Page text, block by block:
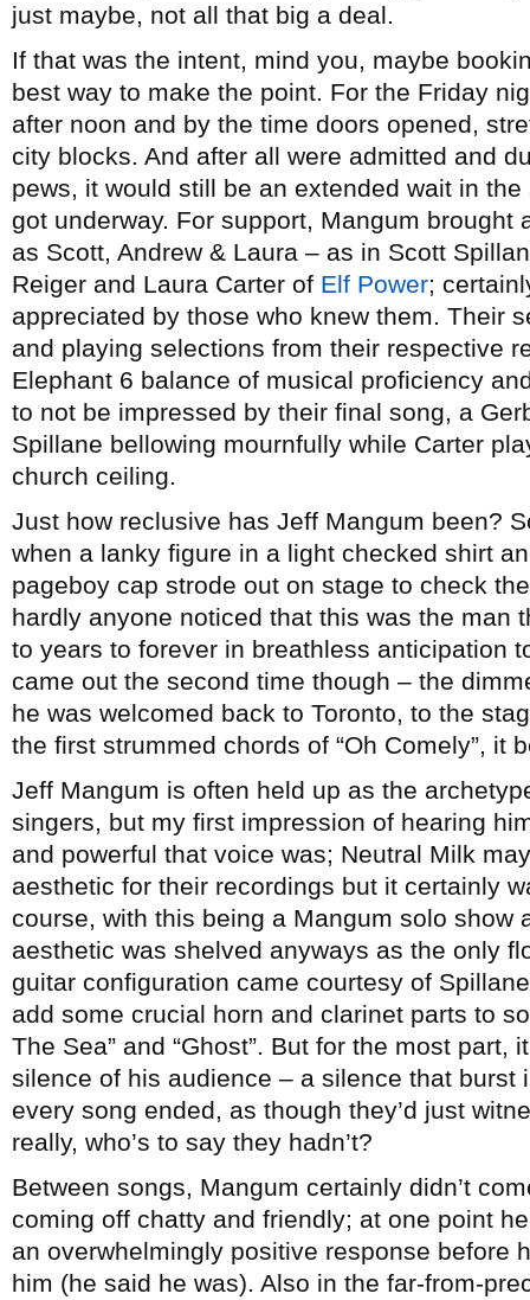
just maybe, not all that big a deal.
If that was the intent, mind you, maybe
best way to make the point. For the Friday
after noon and by the time doors opened,
city blocks. And after all were admitted and
pews, it would still be an extended wait in
got underway. For support, Mangum brought
as Scott, Andrew & Laura – as in Scott
Reiger and Laura Carter of Elf Power;
appreciated by those who knew them. Their
and playing selections from their respective
Elephant 6 balance of musical proficiency
to not be impressed by their final song, a
Spillane bellowing mournfully while Carter
church ceiling.
Just how reclusive has Jeff Mangum been?
when a lanky figure in a light checked shirt
pageboy cap strode out on stage to check
hardly anyone noticed that this was the man
to years to forever in breathless anticipation
came out the second time though – the
he was welcomed back to Toronto, to the
the first strummed chords of “Oh Comely”, it
Jeff Mangum is often held up as the
singers, but my first impression of hearing
and powerful that voice was; Neutral Milk
aesthetic for their recordings but it certainly
course, with this being a Mangum solo show
aesthetic was shelved anyways as the only
guitar configuration came courtesy of
add some crucial horn and clarinet parts to
The Sea” and “Ghost”. But for the most
silence of his audience – a silence that burst
every song ended, as though they’d just
really, who’s to say they hadn’t?
Between songs, Mangum certainly didn’t
coming off chatty and friendly; at one point
an overwhelmingly positive response before
him (he said he was). Also in the far-from-